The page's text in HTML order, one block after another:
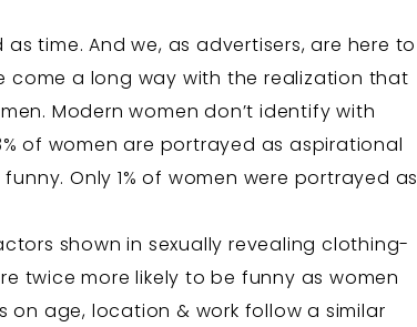
time. And we, as advertisers, are here to
come a long way with the realization that
Modern women don’t identify with
of women are portrayed as aspirational
Only 1% of women were portrayed as
shown in sexually revealing clothing-
twice more likely to be funny as women
on age, location & work follow a similar